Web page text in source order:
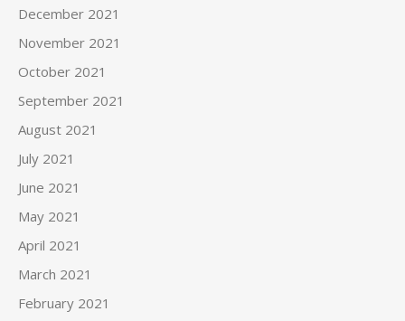
December 2021
November 2021
October 2021
September 2021
August 2021
July 2021
June 2021
May 2021
April 2021
March 2021
February 2021